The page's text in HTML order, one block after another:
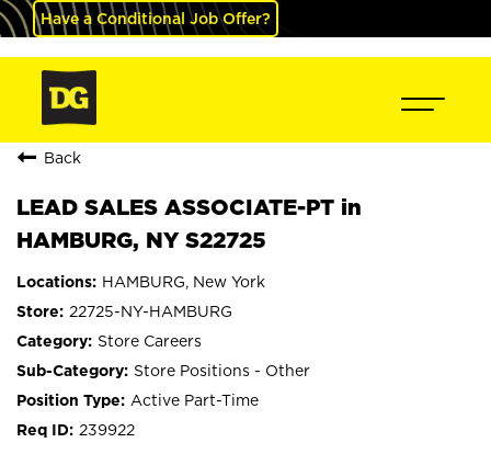
Have a Conditional Job Offer?
Back
LEAD SALES ASSOCIATE-PT in
HAMBURG, NY S22725
HAMBURG, New York
22725-NY-HAMBURG
Store Careers
Store Positions - Other
Active Part-Time
239922